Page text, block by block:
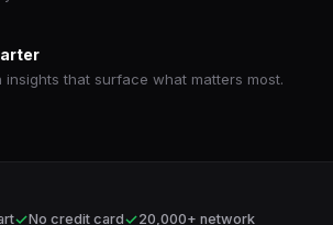
insights that surface what matters most.
✓No credit card✓20,000+ network